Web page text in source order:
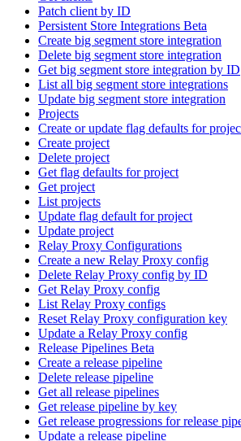
Patch client by ID
Persistent Store Integrations Beta
Create big segment store integration
Delete big segment store integration
Get big segment store integration by ID
List all big segment store integrations
Update big segment store integration
Projects
Create or update flag defaults for
Create project
Delete project
Get flag defaults for project
Get project
List projects
Update flag default for project
Update project
Relay Proxy Configurations
Create a new Relay Proxy config
Delete Relay Proxy config by ID
Get Relay Proxy config
List Relay Proxy configs
Reset Relay Proxy configuration key
Update a Relay Proxy config
Release Pipelines Beta
Create a release pipeline
Delete release pipeline
Get all release pipelines
Get release pipeline by key
Get release progressions for release
Update a release pipeline